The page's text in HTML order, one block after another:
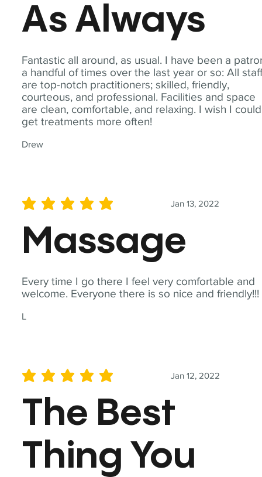
Fantastic all around, as usual. I have been a
a handful of times over the last year or so: All
are top-notch practitioners; skilled, friendly,
courteous, and professional. Facilities and space
are clean, comfortable, and relaxing. I wish I could
get treatments more often!
Drew
As Always
Every time I go there I feel very comfortable and
welcome. Everyone there is so nice and friendly!!!
L
Jan 13, 2022
average rating is 5 out of 5
Massage
Jan 12, 2022
average rating is 5 out of 5
The Best
Thing You